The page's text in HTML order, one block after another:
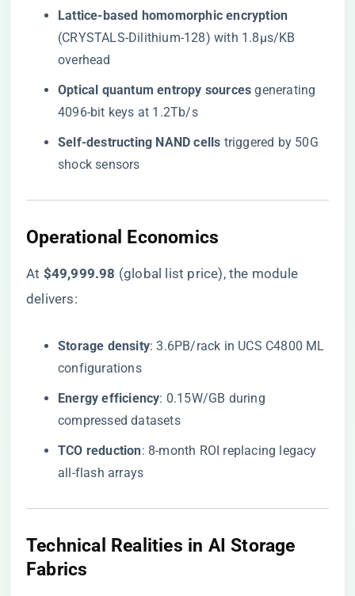
​Lattice-based homomorphic encryption​
(CRYSTALS-Dilithium-128) with 1.8μs/KB
overhead
​Optical quantum entropy sources​ ​ generating
4096-bit keys at 1.2Tb/s
​Self-destructing NAND cells​ ​ triggered by 50G
shock sensors
​Operational Economics​
At ​ ​$49,999.98​ ​ (global list price), the module
delivers:
​Storage density​​: 3.6PB/rack in UCS C4800 ML
configurations
​Energy efficiency​​: 0.15W/GB during
compressed datasets
​TCO reduction​​: 8-month ROI replacing legacy
all-flash arrays
​Technical Realities in AI Storage
Fabrics​